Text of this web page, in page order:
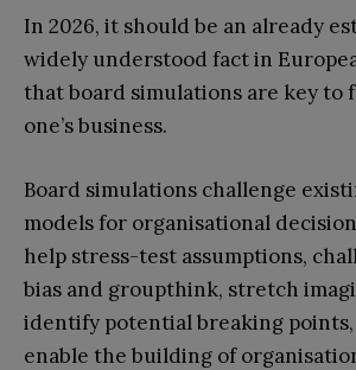
In 2026, it should be an already
widely understood fact in
that board simulations are key
one’s business.
Board simulations challenge
models for organisational
help stress-test assumptions,
bias and groupthink, stretch
identify potential breaking
enable the building of